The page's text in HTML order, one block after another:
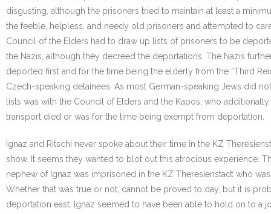
disgusting, although the prisoners tried to maintain at least a
the feeble, helpless, and needy old prisoners and attempted to
Council of the Elders had to draw up lists of prisoners to be
the Nazis, although they decreed the deportations. The Nazis
deported first and for the time being the elderly from the “Third
Czech-speaking detainees. As most German-speaking Jews did
lists was with the Council of Elders and the Kapos, who
transport died or was for the time being exempt from deportation.
Ignaz and Ritschi never spoke about their time in the KZ
show. It seems they wanted to blot out this atrocious experience.
nephew of Ignaz was imprisoned in the KZ Theresienstadt who
Whether that was true or not, cannot be proved to day, but it is
deportation east. Ignaz seemed to have been able to hold on to a